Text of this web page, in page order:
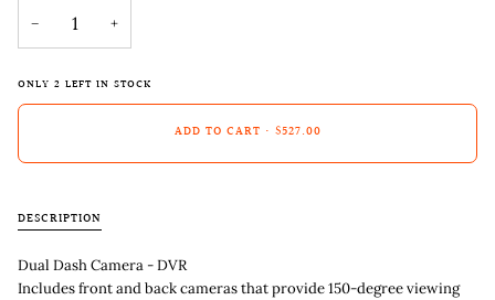
−
+
ONLY 2 LEFT IN STOCK
ADD TO CART • $527.00
DESCRIPTION
Dual Dash Camera - DVR
Includes front and back cameras that provide 150-degree viewing